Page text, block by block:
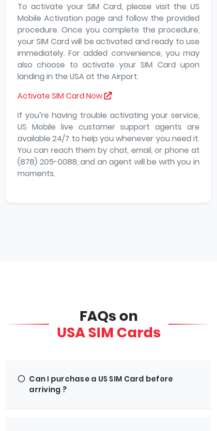
To activate your SIM Card, please visit the US
Mobile Activation page and follow the provided
procedure. Once you complete the procedure,
your SIM Card will be activated and ready to use
immediately. For added convenience, you may
also choose to activate your SIM Card upon
landing in the USA at the Airport.
Activate SIM Card Now
If you’re having trouble activating your service,
US Mobile live customer support agents are
available 24/7 to help you whenever you need it.
You can reach them by chat, email, or phone at
(878) 205-0088, and an agent will be with you in
moments.
FAQs on
USA SIM Cards
Can I purchase a US SIM Card before
arriving ?